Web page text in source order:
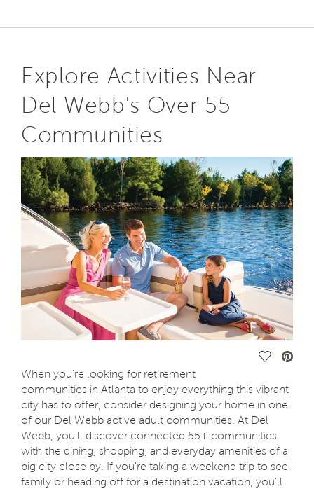
Explore Activities Near
Del Webb's Over 55
Communities
Save
When you're looking for retirement
communities in Atlanta to enjoy everything this vibrant
city has to offer, consider designing your home in one
of our Del Webb active adult communities. At Del
Webb, you’ll discover connected 55+ communities
with the dining, shopping, and everyday amenities of a
big city close by. If you're taking a weekend trip to see
family or heading off for a destination vacation, you'll